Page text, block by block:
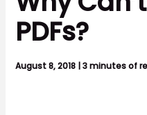
PDFs?
August 8, 2018 |3 minutes of